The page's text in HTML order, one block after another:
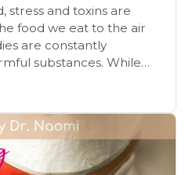
stress and toxins are
food we eat to the air
are constantly
substances. While
today makes
essential. One of the
ways to support
an Epsom salt bath.
benefits of Epsom salt